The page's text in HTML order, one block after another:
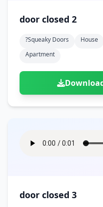
door closed 2
?squeaky Doors House
Apartment
door closed 3